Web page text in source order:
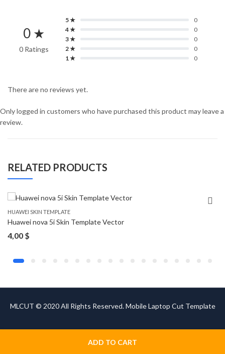
ADD TO CART
0 ★
0 Ratings
5 ★
0
4 ★
0
3 ★
0
2 ★
0
1 ★
0
There are no reviews yet.
Only logged in customers who have purchased this product may leave a
review.
RELATED PRODUCTS
HUAWEI SKIN TEMPLATE
Huawei nova 5i Skin Template Vector
4,00 $
MLCUT © 2020 All Rights Reserved. Mobile Laptop Cut Template